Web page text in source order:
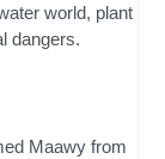
world, plant
dangers.
Maawy from